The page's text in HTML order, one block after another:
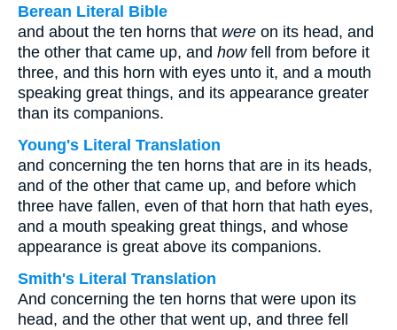
Berean Literal Bible
and about the ten horns that were on its head, and
the other that came up, and howfell from before it
three, and this horn with eyes unto it, and a mouth
speaking great things, and its appearance greater
than its companions.
Young's Literal Translation
and concerning the ten horns that are in its heads,
and of the other that came up, and before which
three have fallen, even of that horn that hath eyes,
and a mouth speaking great things, and whose
appearance is great above its companions.
Smith's Literal Translation
And concerning the ten horns that were upon its
head, and the other that went up, and three fell